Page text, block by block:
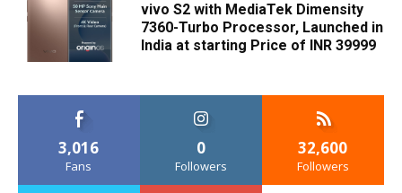
vivo S2 with MediaTek Dimensity
7360-Turbo Processor, Launched in
India at starting Price of INR 39999
3,016
Fans
0
Followers
32,600
Followers